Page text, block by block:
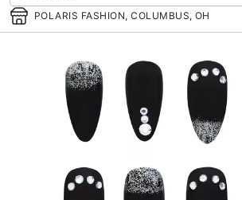
POLARIS FASHION, COLUMBUS, OH